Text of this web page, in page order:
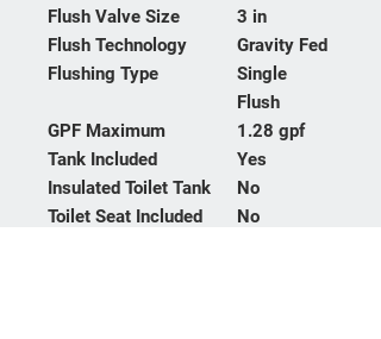
Flush Valve Size
3 in
Flush Technology
Gravity Fed
Flushing Type
Single
Flush
GPF Maximum
1.28 gpf
Tank Included
Yes
Insulated Toilet Tank
No
Toilet Seat Included
No